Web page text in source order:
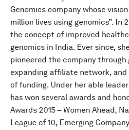
Genomics company whose
million lives using genomics”. In
the concept of improved
genomics in India. Ever since,
pioneered the company
expanding affiliate network, and
of funding. Under her able
has won several awards and
Awards 2015 – Women Ahead​,
League of 10​, Emerging